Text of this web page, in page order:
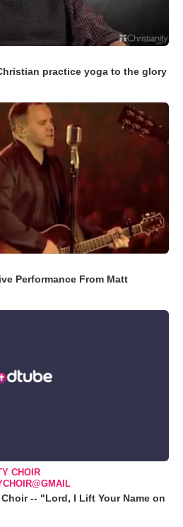
practice yoga to the glory
Performance From Matt
CHOIR
-- "Lord, I Lift Your Name on